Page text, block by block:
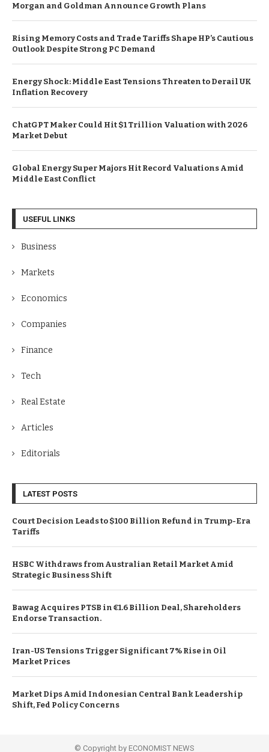
Morgan and Goldman Announce Growth Plans
Rising Memory Costs and Trade Tariffs Shape HP’s Cautious
Outlook Despite Strong PC Demand
Energy Shock: Middle East Tensions Threaten to Derail UK
Inflation Recovery
ChatGPT Maker Could Hit $1 Trillion Valuation with 2026
Market Debut
Global Energy Super Majors Hit Record Valuations Amid
Middle East Conflict
USEFUL LINKS
Business
Markets
Economics
Companies
Finance
Tech
Real Estate
Articles
Editorials
LATEST POSTS
Court Decision Leads to $100 Billion Refund in Trump-Era
Tariffs
HSBC Withdraws from Australian Retail Market Amid
Strategic Business Shift
Bawag Acquires PTSB in €1.6 Billion Deal, Shareholders
Endorse Transaction.
Iran-US Tensions Trigger Significant 7% Rise in Oil
Market Prices
Market Dips Amid Indonesian Central Bank Leadership
Shift, Fed Policy Concerns
© Copyright by ECONOMIST NEWS